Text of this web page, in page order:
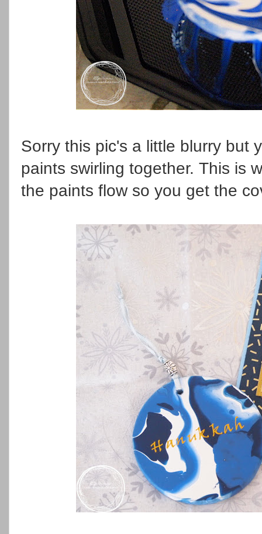
Sorry this pic's a little blurry but
paints swirling together. This is
the paints flow so you get the